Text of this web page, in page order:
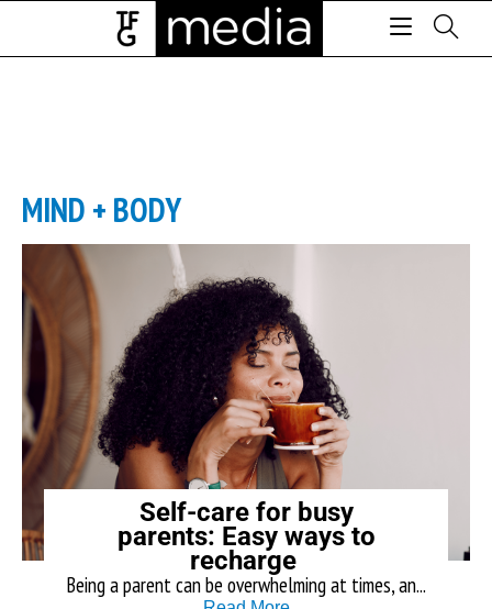
MIND + BODY
Self-care for busy
parents: Easy ways to
recharge
Being a parent can be overwhelming at times, an...